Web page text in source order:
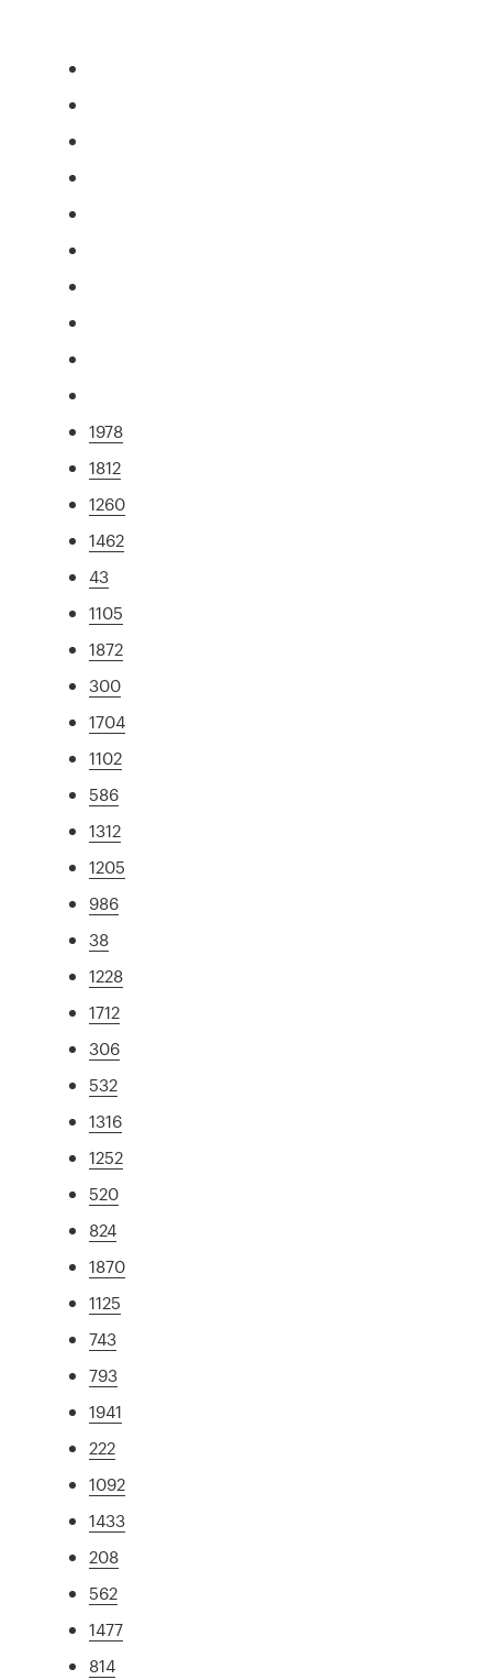
1978
1812
1260
1462
43
1105
1872
300
1704
1102
586
1312
1205
986
38
1228
1712
306
532
1316
1252
520
824
1870
1125
743
793
1941
222
1092
1433
208
562
1477
814